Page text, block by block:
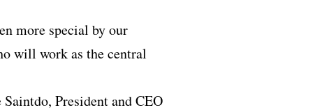
more special by our
will work as the central
President and CEO